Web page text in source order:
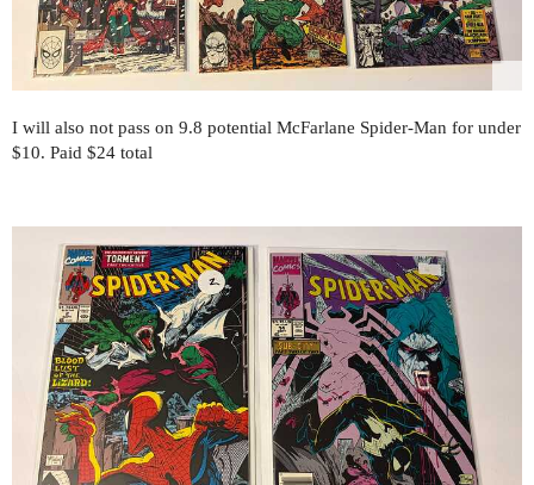
I will also not pass on 9.8 potential McFarlane Spider-Man for under
$10. Paid $24 total